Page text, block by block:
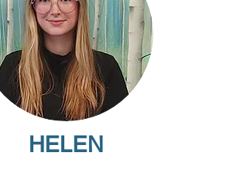
HELEN